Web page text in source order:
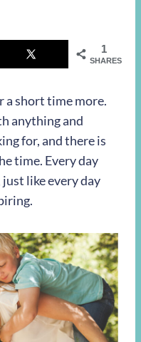
1
SHARES
a short time more.
anything and
for, and there is
time. Every day
like every day